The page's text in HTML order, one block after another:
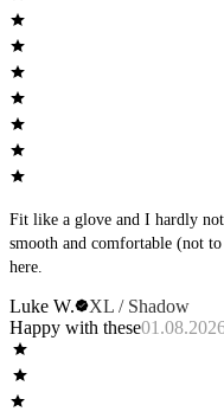
Fit like a glove and I hardly
smooth and comfortable (not
here.
Luke W.
XL / Shadow
Happy with these